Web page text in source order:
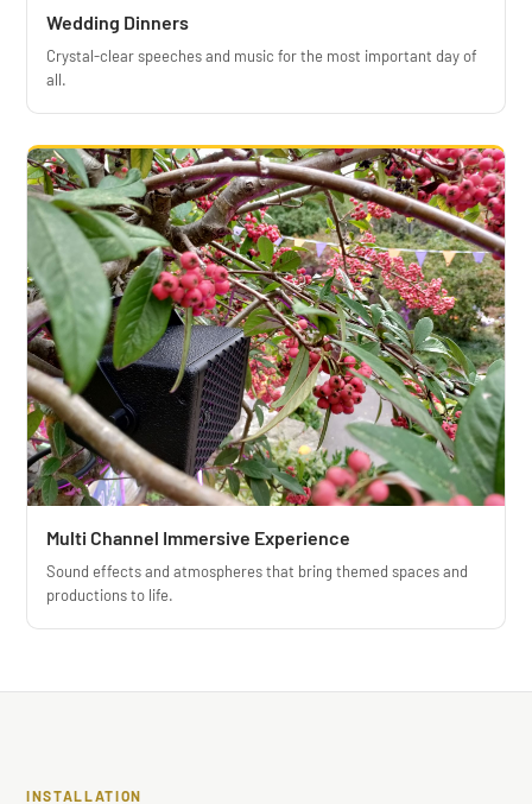
Wedding Dinners
Crystal-clear speeches and music for the most important day of
all.
Multi Channel Immersive Experience
Sound effects and atmospheres that bring themed spaces and
productions to life.
INSTALLATION